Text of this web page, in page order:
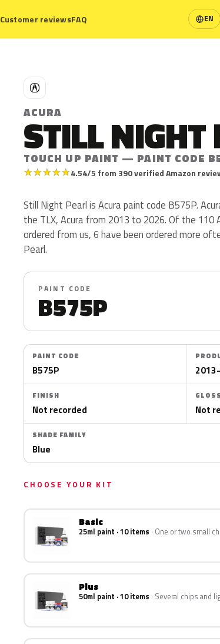
Customer reviewsFAQ EN
A
ACURA
STILL NIGHT
TOUCH UP PAINT — PAINT CODE
★★★★★4.54/5 from 390 verified Amazon
Still Night Pearl is Acura paint code B575P.
the TLX, Acura from 2013 to 2026. Of the 110
ordered from us, 6 have been ordered more
Pearl.
PAINT CODE
B575P
PAINT CODE
B575P
FINISH
Not recorded
GLOSS
Not
SHADE FAMILY
Blue
CHOOSE YOUR KIT
Basic
25ml paint · 10 items One or two small
Plus
50ml paint · 10 items Several chips and